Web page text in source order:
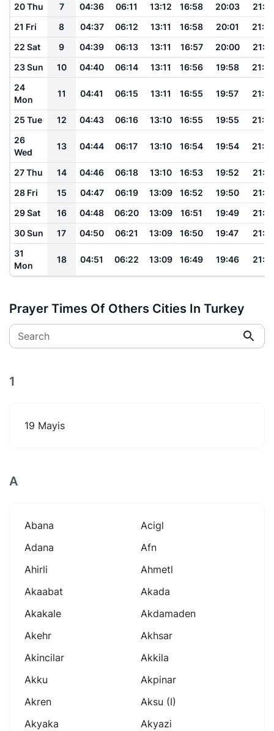
20 Thu 7 04:36 06:11 13:12 16:58 20:03
21:31
21 Fri
8 04:37 06:12 13:11 16:58 20:01
22 Sat
9 04:39 06:13 13:11 16:57 20:00
23 Sun
10 04:40 06:14 13:11 16:56 19:58
24
Mon
11 04:41 06:15 13:11 16:55 19:57
25 Tue 12 04:43 06:16 13:10 16:55 19:55
26
Wed
13 04:44 06:17 13:10 16:54 19:54
27 Thu 14 04:46 06:18 13:10 16:53 19:52
21:18
28 Fri
15 04:47 06:19 13:09 16:52 19:50
21:16
29 Sat
16 04:48 06:20 13:09 16:51 19:49
21:14
30 Sun
17 04:50 06:21 13:09 16:50 19:47
21:12
31
Mon
18 04:51 06:22 13:09 16:49 19:46 21:10
Prayer Times Of Others Cities In Turkey
Search
1
19 Mayis
A
Abana
Acigl
Adana
Afn
Ahirli
Ahmetl
Akaabat
Akada
Akakale
Akdamaden
Akehr
Akhsar
Akincilar
Akkila
Akku
Akpinar
Akren
Aksu (i)
Akyaka
Akyazi